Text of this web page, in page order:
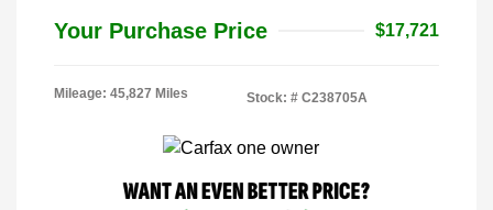
Your Purchase Price $17,721
Mileage: 45,827 Miles Stock: # C238705A